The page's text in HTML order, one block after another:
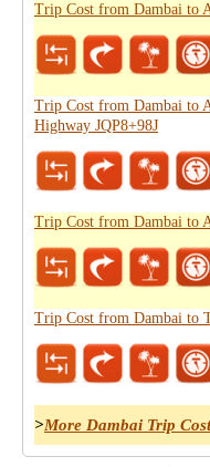
Trip Cost from Dambai to
Trip Cost from Dambai to
Highway JQP8+98J
Trip Cost from Dambai to
Trip Cost from Dambai to
>More Dambai Trip